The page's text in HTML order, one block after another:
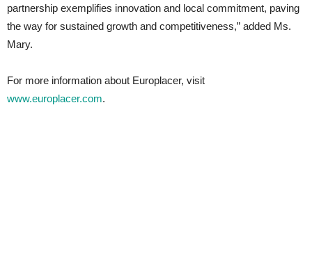
partnership exemplifies innovation and local commitment, paving
the way for sustained growth and competitiveness,” added Ms.
Mary.
For more information about Europlacer, visit
www.europlacer.com.